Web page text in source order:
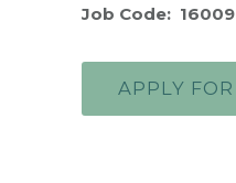
Job Code: 16009